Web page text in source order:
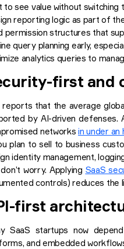
to see value without switching
reporting logic as part of
permission structures that
query planning early,
analytics queries to
first and
reports that the average
by AI-driven
networksin under an
plan to sell to business
identity management,
worry. Applying SaaS
controls) reduces the
first
SaaS startups now
and embedded